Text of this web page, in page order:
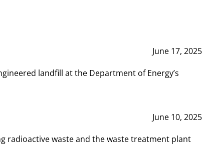
June 17, 2025
landfill at the Department of Energy’s
June 10, 2025
radioactive waste and the waste treatment plant